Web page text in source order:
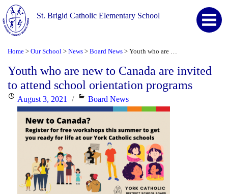
St. Brigid Catholic Elementary School
Home > Our School > News > Board News >
Youth who are new to Canada are invited
to attend school orientation programs
PostedAugust 3, 2021 Categories
Board News